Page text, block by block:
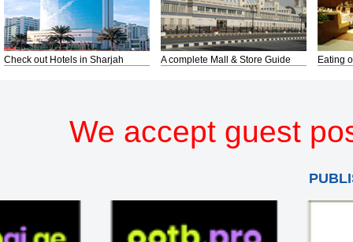
Check out Hotels in Sharjah A complete Mall & Store Guide Eating
We accept guest